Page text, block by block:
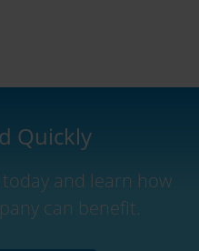
Quickly
and learn how
can benefit.